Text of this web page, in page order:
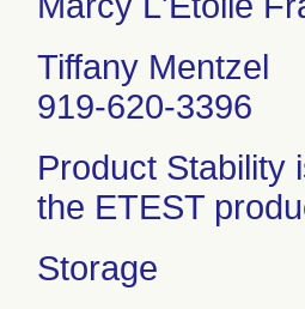
Tiffany Mentzel
919-620-3396
Product Stability
the ETEST
Storage